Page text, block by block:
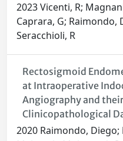
2023 Vicenti, R;
Caprara, G; Raimondo,
Seracchioli, R
Rectosigmoid
at Intraoperative
Angiography and
Clinicopathological
2020 Raimondo,